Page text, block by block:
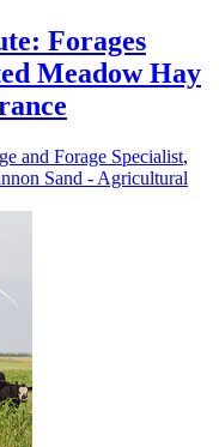
Forages
Meadow Hay
and Forage Specialist,
Sand - Agricultural